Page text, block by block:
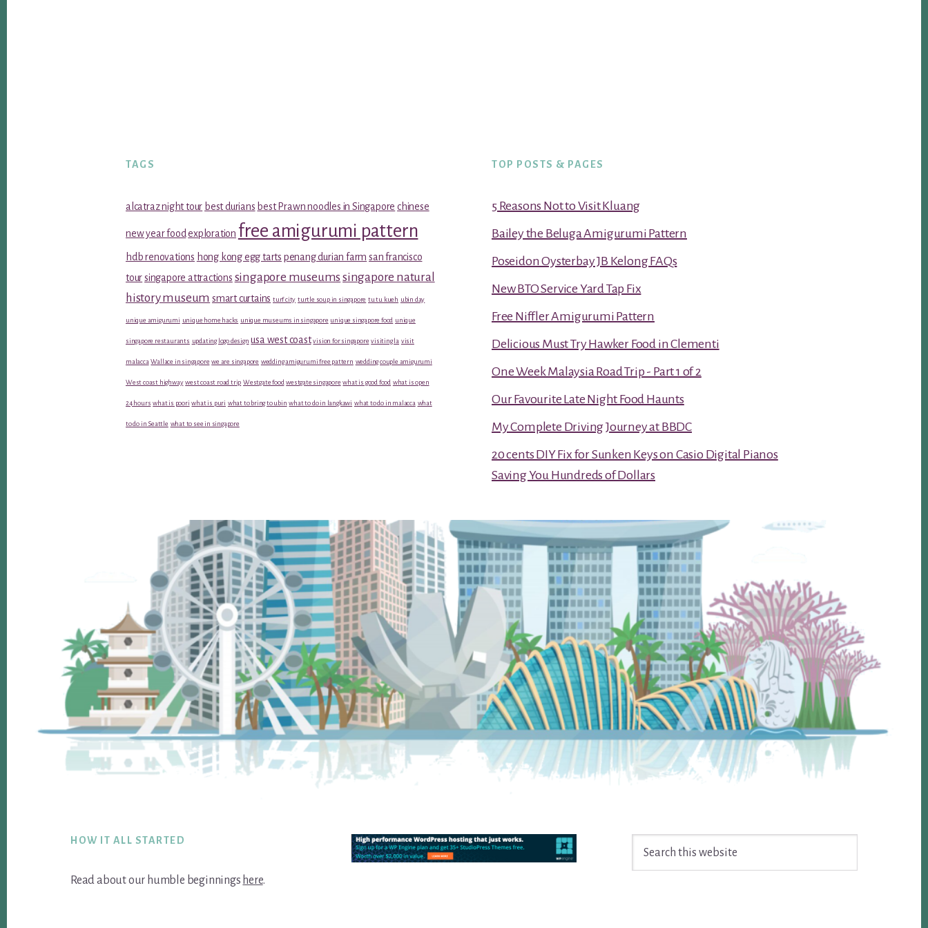
TAGS
alcatraz night tour best durians best Prawn noodles in Singapore chinese
new year food exploration free amigurumi pattern
hdb renovations hong kong egg tarts penang durian farm san francisco
toursingapore attractions singapore museums singapore natural
history museum smart curtains turf city turtle soup in singapore tu tu kueh ubin day
unique amigurumi unique home hacks unique museums in singapore unique singapore food unique
singapore restaurants updating logo design usa west coast vision for singapore visiting la visit
malacca Wallace in singapore we are singapore wedding amigurumi free pattern wedding couple amigurumi
West coast highway west coast road trip Westgate food westgate singapore what is good food what is open
24 hours what is poori what is puri what to bring to ubin what to do in langkawi what to do in malacca what
to do in Seattle what to see in singapore
TOP POSTS & PAGES
5 Reasons Not to Visit Kluang
Bailey the Beluga Amigurumi Pattern
Poseidon Oysterbay JB Kelong FAQs
New BTO Service Yard Tap Fix
Free Niffler Amigurumi Pattern
Delicious Must Try Hawker Food in Clementi
One Week Malaysia Road Trip - Part 1 of 2
Our Favourite Late Night Food Haunts
My Complete Driving Journey at BBDC
20 cents DIY Fix for Sunken Keys on Casio Digital Pianos
Saving You Hundreds of Dollars
FooterHOW IT ALL STARTED
Read about our humble beginnings here.